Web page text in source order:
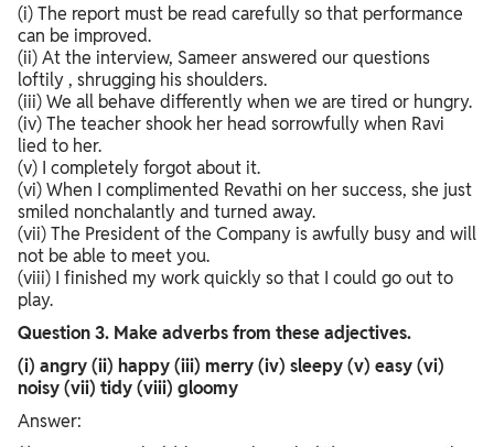
(i) The report must be read carefully so that performance
can be improved.
(ii) At the interview, Sameer answered our questions
loftily , shrugging his shoulders.
(iii) We all behave differently when we are tired or hungry.
(iv) The teacher shook her head sorrowfully when Ravi
lied to her.
(v) I completely forgot about it.
(vi) When I complimented Revathi on her success, she just
smiled nonchalantly and turned away.
(vii) The President of the Company is awfully busy and will
not be able to meet you.
(viii) I finished my work quickly so that I could go out to
play.
Question 3. Make adverbs from these adjectives.
(i) angry (ii) happy (iii) merry (iv) sleepy (v) easy (vi)
noisy (vii) tidy (viii) gloomy
Answer: